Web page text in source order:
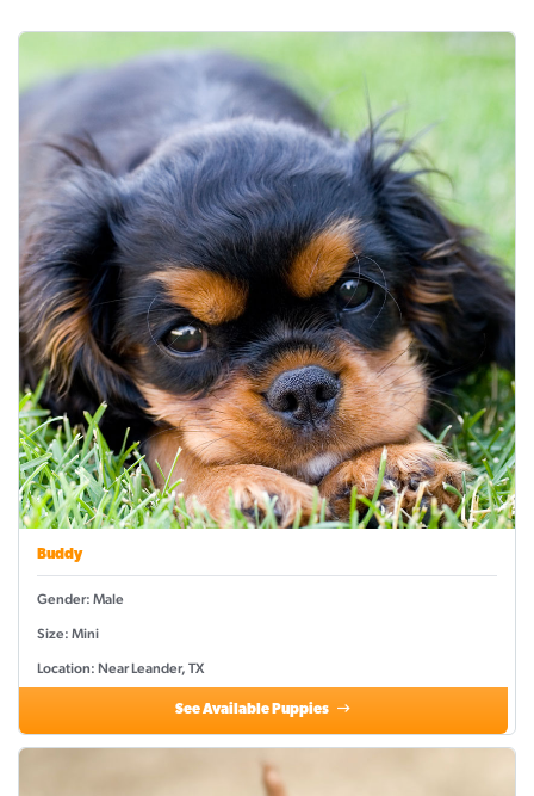
Buddy
Gender: Male
Size: Mini
Location: Near Leander, TX
See Available Puppies